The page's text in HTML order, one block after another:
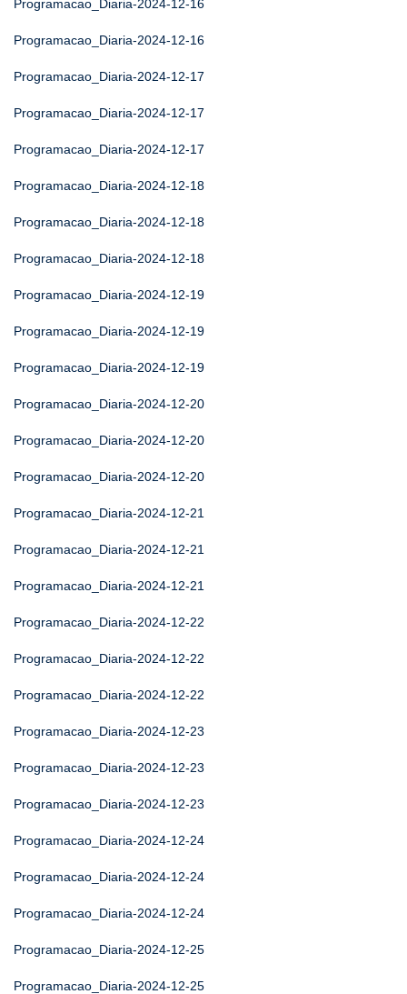
Programacao_Diaria-2024-12-16
Programacao_Diaria-2024-12-16
Programacao_Diaria-2024-12-17
Programacao_Diaria-2024-12-17
Programacao_Diaria-2024-12-17
Programacao_Diaria-2024-12-18
Programacao_Diaria-2024-12-18
Programacao_Diaria-2024-12-18
Programacao_Diaria-2024-12-19
Programacao_Diaria-2024-12-19
Programacao_Diaria-2024-12-19
Programacao_Diaria-2024-12-20
Programacao_Diaria-2024-12-20
Programacao_Diaria-2024-12-20
Programacao_Diaria-2024-12-21
Programacao_Diaria-2024-12-21
Programacao_Diaria-2024-12-21
Programacao_Diaria-2024-12-22
Programacao_Diaria-2024-12-22
Programacao_Diaria-2024-12-22
Programacao_Diaria-2024-12-23
Programacao_Diaria-2024-12-23
Programacao_Diaria-2024-12-23
Programacao_Diaria-2024-12-24
Programacao_Diaria-2024-12-24
Programacao_Diaria-2024-12-24
Programacao_Diaria-2024-12-25
Programacao_Diaria-2024-12-25